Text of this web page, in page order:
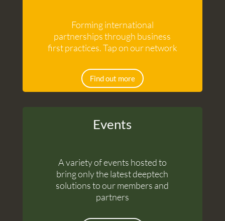
Forming international
partnerships through business
first practices. Tap on our network
Find out more
Events
A variety of events hosted to
bring only the latest deeptech
solutions to our members and
partners